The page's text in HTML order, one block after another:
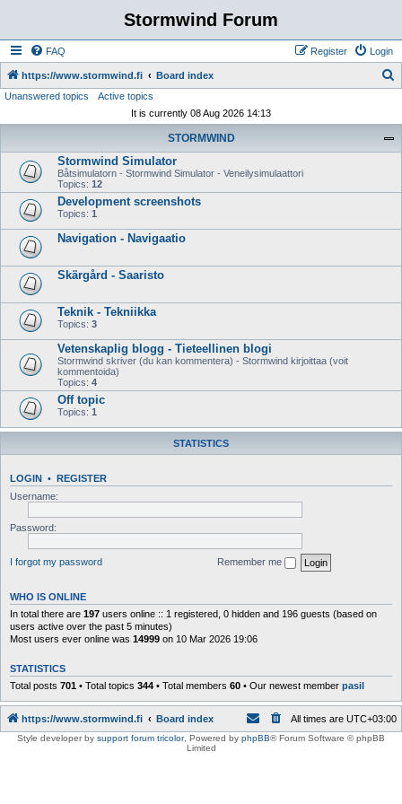
Stormwind Forum
FAQ Login
Register
https://www.stormwind.fi Board index
Unanswered topics
Active topics
It is currently 08 Aug 2026 14:13
STORMWIND
Stormwind Simulator
Båtsimulatorn - Stormwind Simulator - Veneilysimulaattori
Topics: 12
Development screenshots
Topics: 1
Navigation - Navigaatio
Skärgård - Saaristo
Teknik - Tekniikka
Topics: 3
Vetenskaplig blogg - Tieteellinen blogi
Stormwind skriver (du kan kommentera) - Stormwind kirjoittaa (voit
kommentoida)
Topics: 4
Off topic
Topics: 1
STATISTICS
LOGIN • REGISTER
Username:
Password:
I forgot my password Remember me
WHO IS ONLINE
In total there are 197 users online :: 1 registered, 0 hidden and 196 guests (based on
users active over the past 5 minutes)
Most users ever online was 14999 on 10 Mar 2026 19:06
STATISTICS
Total posts 701 • Total topics 344 • Total members 60 • Our newest member pasil
https://www.stormwind.fi Board index All times are UTC+03:00
Style developer by support forum tricolor, Powered by phpBB® Forum Software © phpBB
Limited